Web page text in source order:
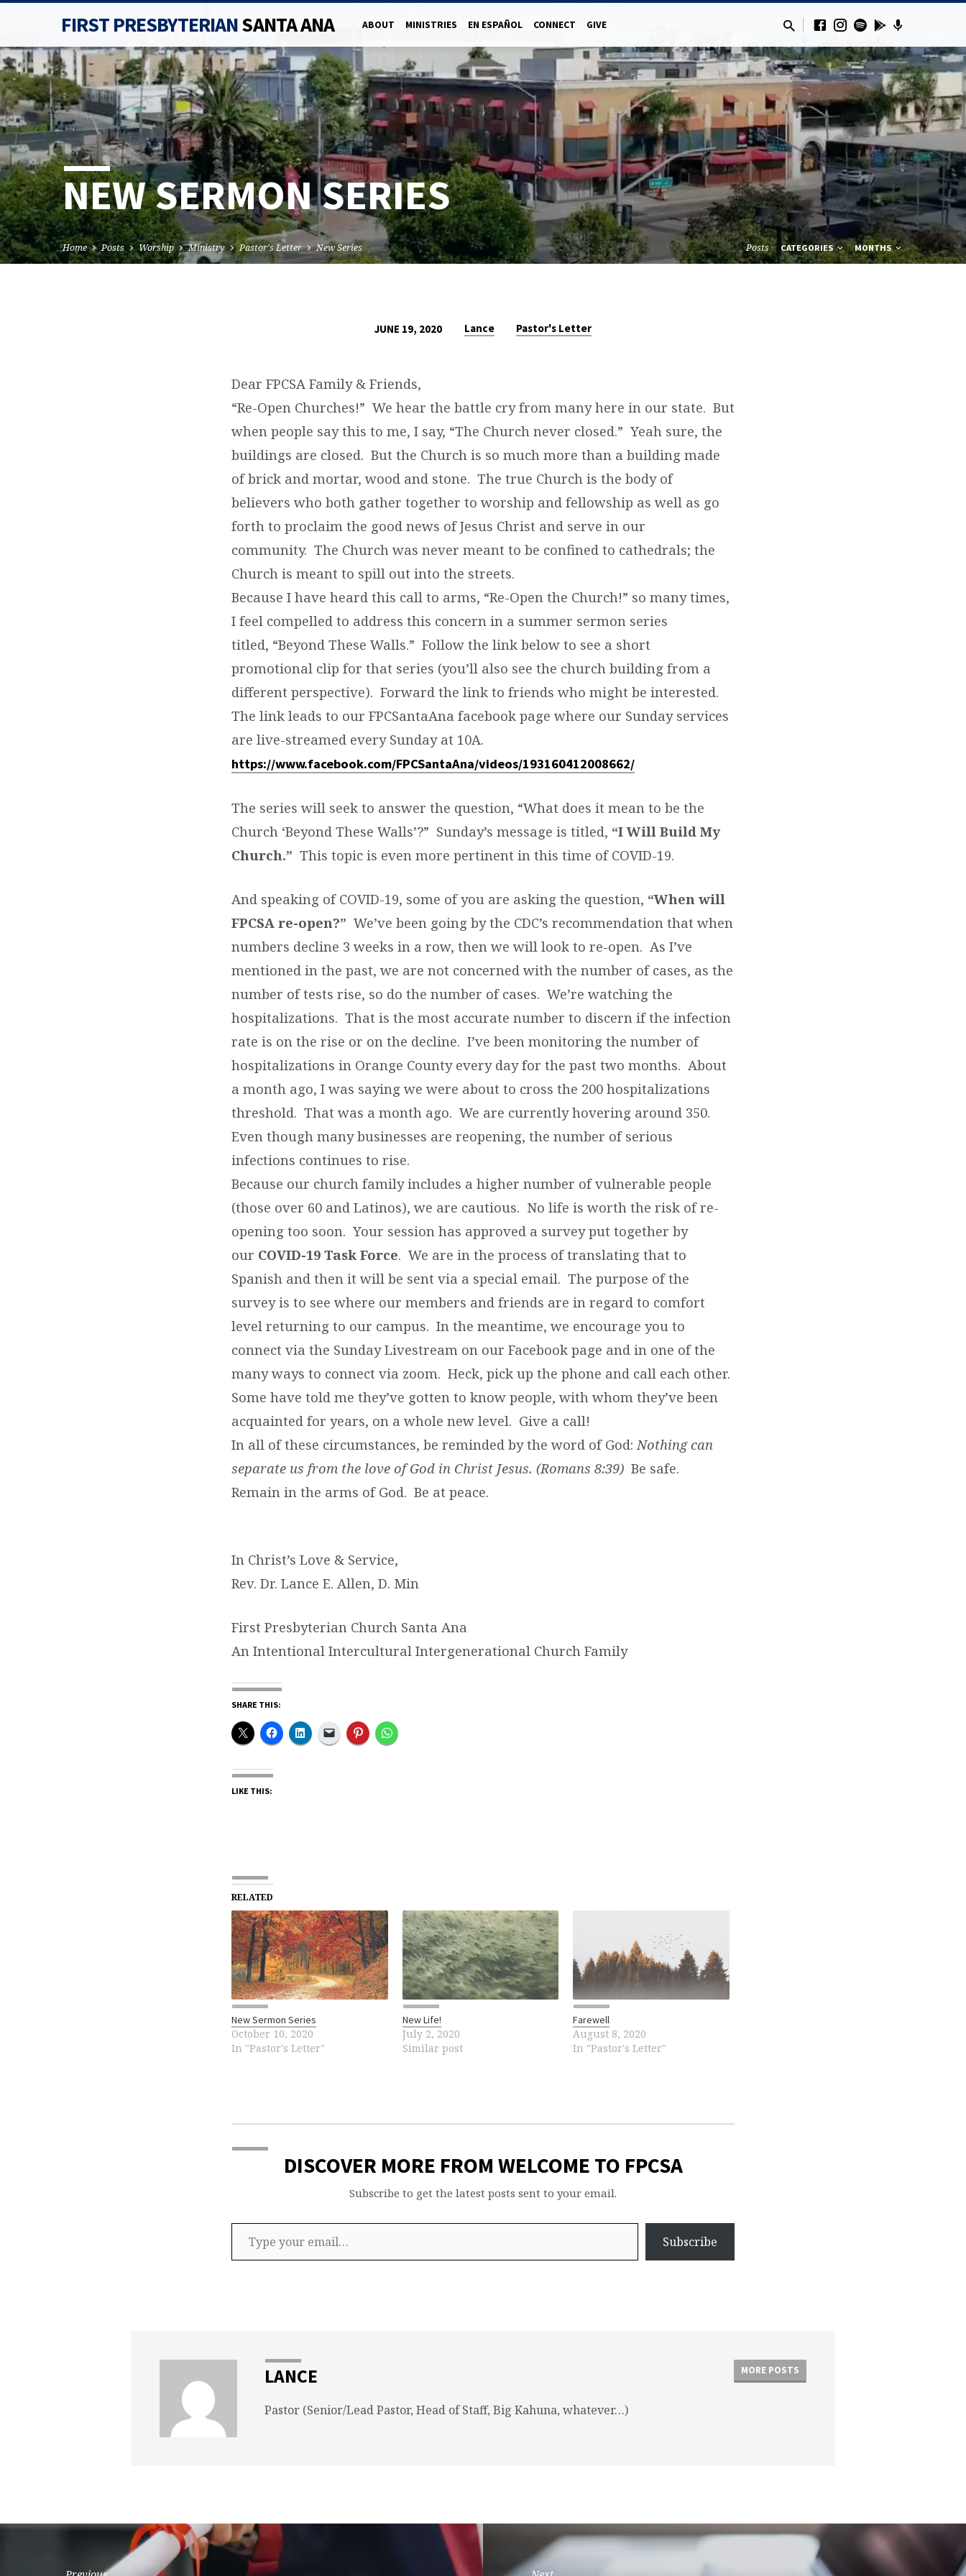
FIRST PRESBYTERIANSANTA ANA ABOUT MINISTRIES EN ESPAÑOL CONNECT GIVE
NEW SERMON SERIES
Home Posts Worship Ministry Pastor's Letter New Series Posts CATEGORIES MONTHS
JUNE 19, 2020 Lance Pastor's Letter
Dear FPCSA Family & Friends,
“Re-Open Churches!” We hear the battle cry from many here in our state. But
when people say this to me, I say, “The Church never closed.” Yeah sure, the
buildings are closed. But the Church is so much more than a building made
of brick and mortar, wood and stone. The true Church is the body of
believers who both gather together to worship and fellowship as well as go
forth to proclaim the good news of Jesus Christ and serve in our
community. The Church was never meant to be confined to cathedrals; the
Church is meant to spill out into the streets.
Because I have heard this call to arms, “Re-Open the Church!” so many times,
I feel compelled to address this concern in a summer sermon series
titled, “Beyond These Walls.” Follow the link below to see a short
promotional clip for that series (you’ll also see the church building from a
different perspective). Forward the link to friends who might be interested.
The link leads to our FPCSantaAna facebook page where our Sunday services
are live-streamed every Sunday at 10A.
https://www.facebook.com/FPCSantaAna/videos/193160412008662/
The series will seek to answer the question, “What does it mean to be the
Church ‘Beyond These Walls’?” Sunday’s message is titled, “I Will Build My
Church.” This topic is even more pertinent in this time of COVID-19.
And speaking of COVID-19, some of you are asking the question, “When will
FPCSA re-open?” We’ve been going by the CDC’s recommendation that when
numbers decline 3 weeks in a row, then we will look to re-open. As I’ve
mentioned in the past, we are not concerned with the number of cases, as the
number of tests rise, so do the number of cases. We’re watching the
hospitalizations. That is the most accurate number to discern if the infection
rate is on the rise or on the decline. I’ve been monitoring the number of
hospitalizations in Orange County every day for the past two months. About
a month ago, I was saying we were about to cross the 200 hospitalizations
threshold. That was a month ago. We are currently hovering around 350.
Even though many businesses are reopening, the number of serious
infections continues to rise.
Because our church family includes a higher number of vulnerable people
(those over 60 and Latinos), we are cautious. No life is worth the risk of re-
opening too soon. Your session has approved a survey put together by
our COVID-19 Task Force. We are in the process of translating that to
Spanish and then it will be sent via a special email. The purpose of the
survey is to see where our members and friends are in regard to comfort
level returning to our campus. In the meantime, we encourage you to
connect via the Sunday Livestream on our Facebook page and in one of the
many ways to connect via zoom. Heck, pick up the phone and call each other.
Some have told me they’ve gotten to know people, with whom they’ve been
acquainted for years, on a whole new level. Give a call!
In all of these circumstances, be reminded by the word of God: Nothing can
separate us from the love of God in Christ Jesus. (Romans 8:39) Be safe.
Remain in the arms of God. Be at peace.
In Christ’s Love & Service,
Rev. Dr. Lance E. Allen, D. Min
First Presbyterian Church Santa Ana
An Intentional Intercultural Intergenerational Church Family
SHARE THIS:
LIKE THIS:
RELATED
New Sermon Series
October 10, 2020
In "Pastor's Letter"
New Life!
July 2, 2020
Similar post
Farewell
August 8, 2020
In "Pastor's Letter"
DISCOVER MORE FROM WELCOME TO FPCSA
Subscribe to get the latest posts sent to your email.
Type your email…
Subscribe
LANCE MORE POSTS
Pastor (Senior/Lead Pastor, Head of Staff, Big Kahuna, whatever…)